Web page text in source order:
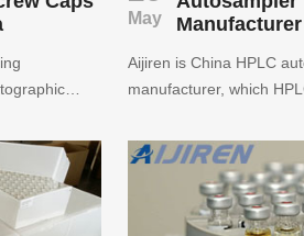
in
advice and
May
Manufacturer
Aijiren is China HPLC
manufacturer, which
HPLC autosampler vial
international standard.